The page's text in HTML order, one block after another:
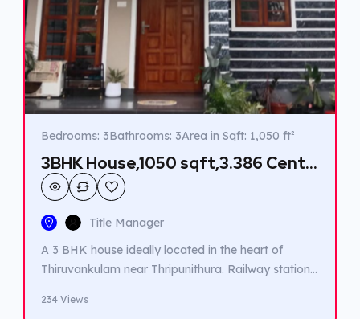
Bedrooms: 3Bathrooms: 3Area in Sqft: 1,050 ft²
3BHK House,1050 sqft,3.386 Cent
in Thiruvankulam,Rs 55 Lakhs
Title Manager
A 3 BHK house ideally located in the heart of
Thiruvankulam near Thripunithura. Railway station,
Hospitals are very closeby.
234 Views